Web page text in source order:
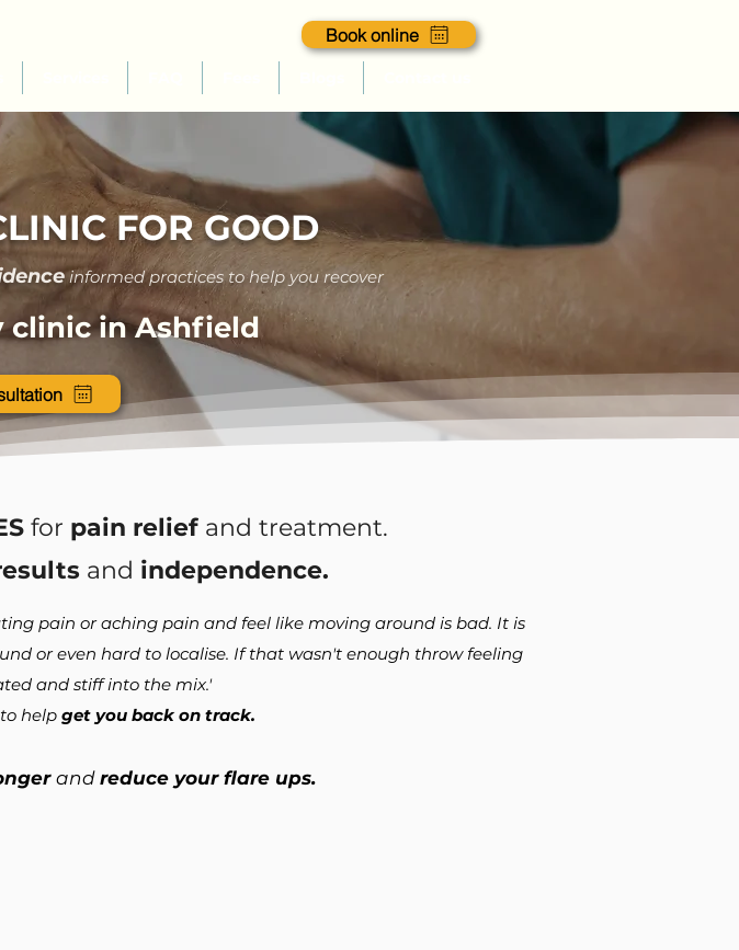
Book online
FOR GOOD
informed practices to help you recover
clinic in Ashfield
for pain relief and treatment.
and independence.
pain or aching pain and feel like moving around is bad. It is
or even hard to localise. If that wasn't enough throw feeling
and stiff into the mix.'
help get you back on track.
and reduce your flare ups.